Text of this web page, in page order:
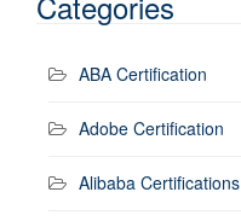
ABA Certification
Adobe Certification
Alibaba Certifications